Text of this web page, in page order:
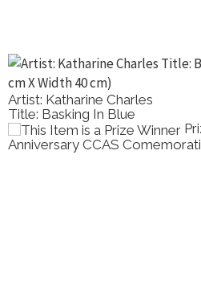
Artist: Katharine Charles
Title: Basking In Blue
Anniversary CCAS